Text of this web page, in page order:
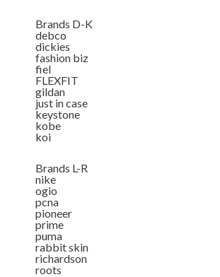
Brands D-K
debco
dickies
fashion biz
fiel
FLEXFIT
gildan
just in case
keystone
kobe
koi
Brands L-R
nike
ogio
pcna
pioneer
prime
puma
rabbit skin
richardson
roots